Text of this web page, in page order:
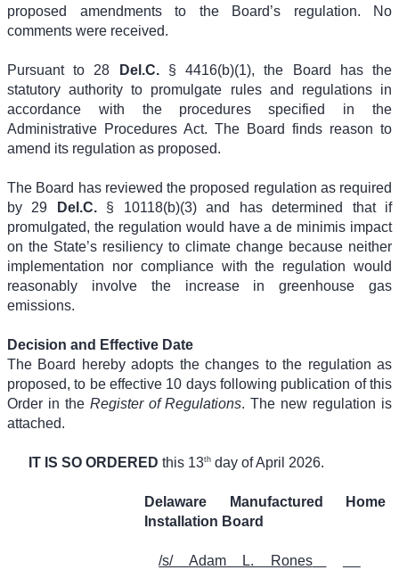
proposed amendments to the Board’s regulation. No
comments were received.
Pursuant to 28 Del.C. § 4416(b)(1), the Board has the
statutory authority to promulgate rules and regulations in
accordance with the procedures specified in the
Administrative Procedures Act. The Board finds reason to
amend its regulation as proposed.
The Board has reviewed the proposed regulation as required
by 29
Del.C. § 10118(b)(3) and has determined that if
promulgated, the regulation would have a de minimis impact
on the State’s resiliency to climate change because neither
implementation nor compliance with the regulation would
reasonably involve the increase in greenhouse gas
emissions.
Decision and Effective Date
The Board hereby adopts the changes to the regulation as
proposed, to be effective 10 days following publication of this
Order in the Register of Regulations. The new regulation is
attached.
IT IS SO ORDERED this 13th day of April 2026.
Delaware Manufactured Home
Installation Board
/s/ Adam L. Rones